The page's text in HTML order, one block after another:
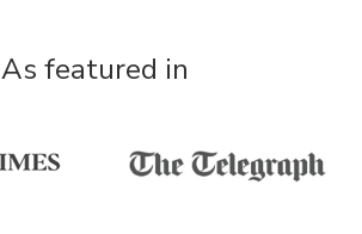
As featured in